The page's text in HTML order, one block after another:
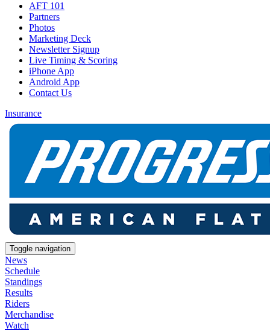
AFT 101
Partners
Photos
Marketing Deck
Newsletter Signup
Live Timing & Scoring
iPhone App
Android App
Contact Us
Insurance
Toggle navigation
News
Schedule
Standings
Results
Riders
Merchandise
Watch